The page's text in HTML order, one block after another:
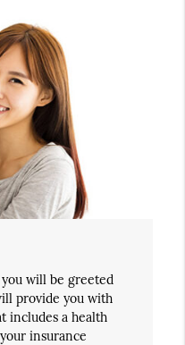
will be greeted
provide you with
includes a health
insurance